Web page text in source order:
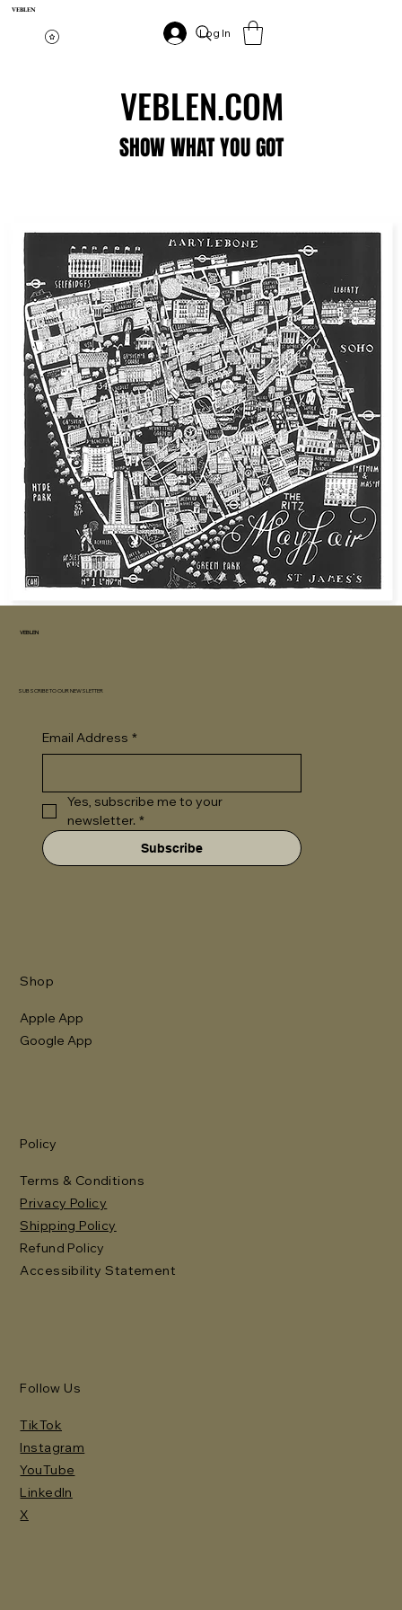
VEBLEN
Log In
VEBLEN.COM
VEBLEN.COM
SHOW WHAT YOU GOT
SHOW WHAT YOU GOT
VEBLEN
SUBSCRIBE TO OUR NEWSLETTER
Email Address *
Yes, subscribe me to your
newsletter. *
Subscribe
Shop
Apple App
Google App
Policy
Terms & Conditions
Privacy Policy
Shipping Policy
Refund Policy
Accessibility Statement
Follow Us
TikTok
Instagram
YouTube
LinkedIn
X